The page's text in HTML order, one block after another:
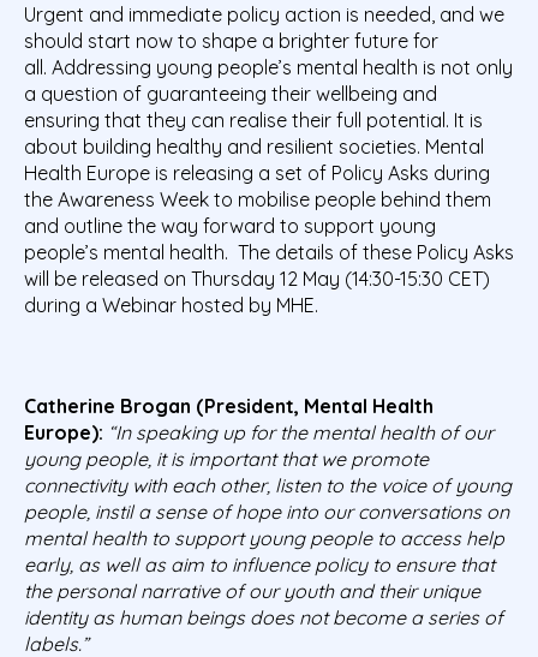
Urgent and immediate policy action is needed, and we
should start now to shape a brighter future for
all. Addressing young people’s mental health is not only
a question of guaranteeing their wellbeing and
ensuring that they can realise their full potential. It is
about building healthy and resilient societies. Mental
Health Europe is releasing a set of Policy Asks during
the Awareness Week to mobilise people behind them
and outline the way forward to support young
people’s mental health. The details of these Policy Asks
will be released on Thursday 12 May (14:30-15:30 CET)
during a Webinar hosted by MHE.
Catherine Brogan (President, Mental Health
Europe): “In speaking up for the mental health of our
young people, it is important that we promote
connectivity with each other, listen to the voice of young
people, instil a sense of hope into our conversations on
mental health to support young people to access help
early, as well as aim to influence policy to ensure that
the personal narrative of our youth and their unique
identity as human beings does not become a series of
labels.”